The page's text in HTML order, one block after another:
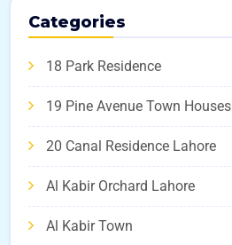
Categories
18 Park Residence
19 Pine Avenue Town Houses
20 Canal Residence Lahore
Al Kabir Orchard Lahore
Al Kabir Town